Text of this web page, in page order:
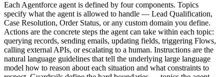
Each Agentforce agent is defined by four components. Topics
specify what the agent is allowed to handle — Lead Qualification,
Case Resolution, Order Status, or any custom domain you define.
Actions are the concrete steps the agent can take within each topic:
querying records, sending emails, updating fields, triggering Flows,
calling external APIs, or escalating to a human. Instructions are the
natural language guidelines that tell the underlying large language
model how to reason about each situation and what constraints to